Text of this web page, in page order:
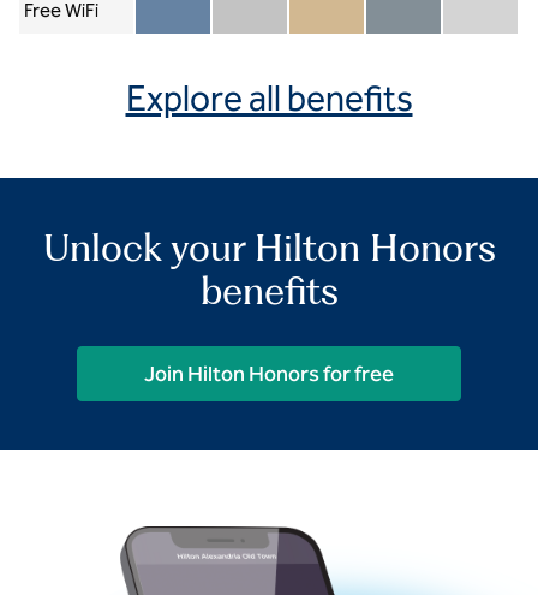
Free WiFi
Member included
Silver includedGold includedDiamond included
Diamond
Explore all benefits
Unlock your Hilton Honors
benefits
Join Hilton Honors for free